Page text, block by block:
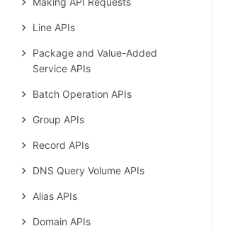
Line APIs
Package and Value-Added
Service APIs
Batch Operation APIs
Group APIs
Record APIs
DNS Query Volume APIs
Alias APIs
Domain APIs